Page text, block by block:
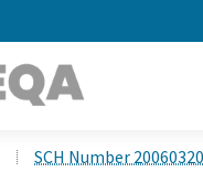
SCH Number